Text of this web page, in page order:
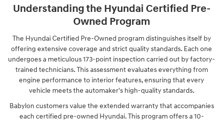
Understanding the Hyundai Certified Pre-
Owned Program
The Hyundai Certified Pre-Owned program distinguishes itself by
offering extensive coverage and strict quality standards. Each one
undergoes a meticulous 173-point inspection carried out by factory-
trained technicians. This assessment evaluates everything from
engine performance to interior features, ensuring that every
vehicle meets the automaker's high-quality standards.
Babylon customers value the extended warranty that accompanies
each certified pre-owned Hyundai. This program offers a 10-